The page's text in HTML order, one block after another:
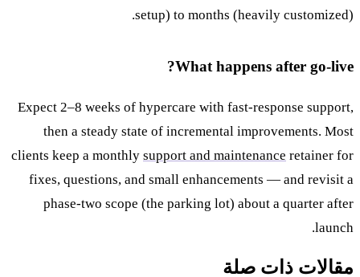
setup) to months (heavily customized).
What happens after go-live?
Expect 2–8 weeks of hypercare with fast-response support,
then a steady state of incremental improvements. Most
clients keep a monthly support and maintenance retainer for
fixes, questions, and small enhancements — and revisit a
phase-two scope (the parking lot) about a quarter after
launch.
مقالات ذات صلة